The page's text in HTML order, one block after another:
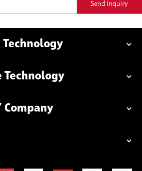
Technology
Technology
Company